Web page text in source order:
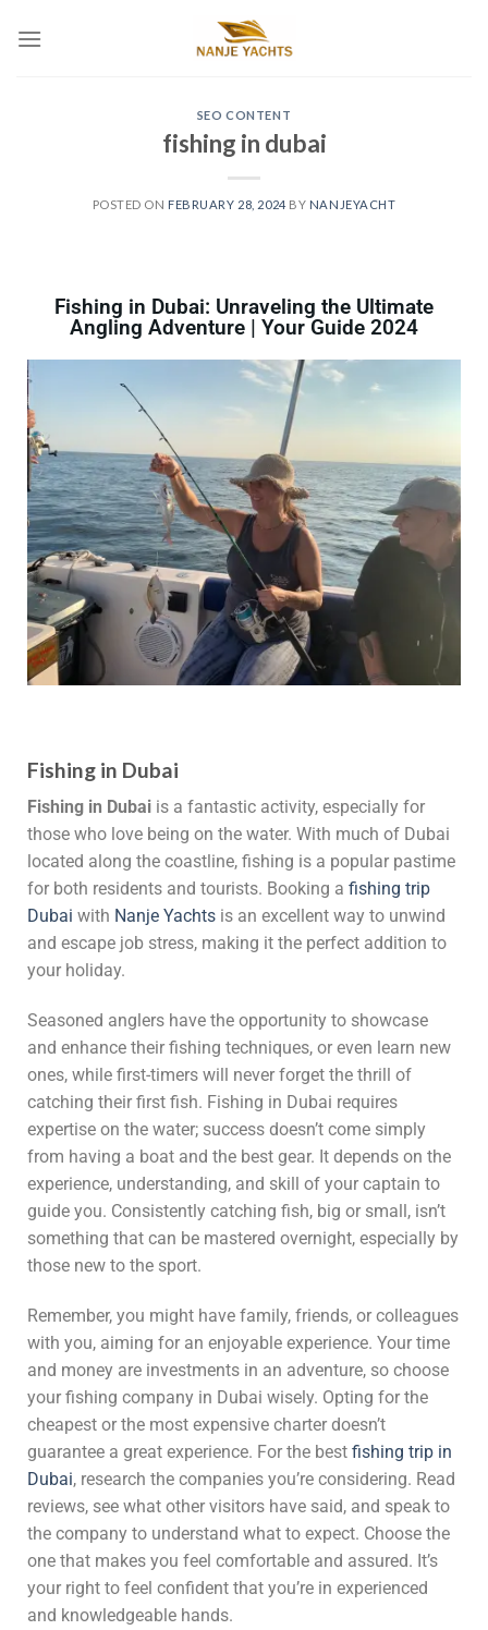
SEO CONTENT
fishing in dubai
POSTED ON FEBRUARY 28, 2024 BY NANJEYACHT
Fishing in Dubai: Unraveling the Ultimate
Angling Adventure | Your Guide 2024
Fishing in Dubai
Fishing in Dubai is a fantastic activity, especially for
those who love being on the water. With much of Dubai
located along the coastline, fishing is a popular pastime
for both residents and tourists. Booking a fishing trip
Dubai with Nanje Yachts is an excellent way to unwind
and escape job stress, making it the perfect addition to
your holiday.
Seasoned anglers have the opportunity to showcase
and enhance their fishing techniques, or even learn new
ones, while first-timers will never forget the thrill of
catching their first fish. Fishing in Dubai requires
expertise on the water; success doesn’t come simply
from having a boat and the best gear. It depends on the
experience, understanding, and skill of your captain to
guide you. Consistently catching fish, big or small, isn’t
something that can be mastered overnight, especially by
those new to the sport.
Remember, you might have family, friends, or colleagues
with you, aiming for an enjoyable experience. Your time
and money are investments in an adventure, so choose
your fishing company in Dubai wisely. Opting for the
cheapest or the most expensive charter doesn’t
guarantee a great experience. For the best fishing trip in
Dubai, research the companies you’re considering. Read
reviews, see what other visitors have said, and speak to
the company to understand what to expect. Choose the
one that makes you feel comfortable and assured. It’s
your right to feel confident that you’re in experienced
and knowledgeable hands.